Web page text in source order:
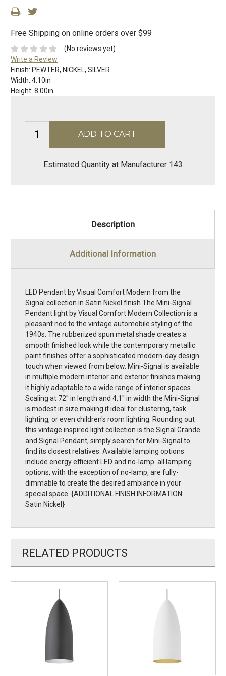
Free Shipping on online orders over $99
(No reviews yet)
Write a Review
Finish: PEWTER, NICKEL, SILVER
Width: 4.10in
Height: 8.00in
Estimated Quantity at Manufacturer 143
Description
Additional Information
LED Pendant by Visual Comfort Modern from the
Signal collection in Satin Nickel finish The Mini-Signal
Pendant light by Visual Comfort Modern Collection is a
pleasant nod to the vintage automobile styling of the
1940s. The rubberized spun metal shade creates a
smooth finished look while the contemporary metallic
paint finishes offer a sophisticated modern-day design
touch when viewed from below. Mini-Signal is available
in multiple modern interior and exterior finishes making
it highly adaptable to a wide range of interior spaces.
Scaling at 72'' in length and 4.1'' in width the Mini-Signal
is modest in size making it ideal for clustering, task
lighting, or even children's room lighting. Rounding out
this vintage inspired light collection is the Signal Grande
and Signal Pendant, simply search for Mini-Signal to
find its closest relatives. Available lamping options
include energy efficient LED and no-lamp. all lamping
options, with the exception of no-lamp, are fully-
dimmable to create the desired ambiance in your
special space. {ADDITIONAL FINISH INFORMATION:
Satin Nickel}
RELATED PRODUCTS